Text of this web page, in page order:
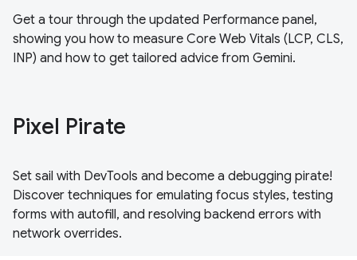
Get a tour through the updated Performance panel,
showing you how to measure Core Web Vitals (LCP, CLS,
INP) and how to get tailored advice from Gemini.
Pixel Pirate
Set sail with DevTools and become a debugging pirate!
Discover techniques for emulating focus styles, testing
forms with autofill, and resolving backend errors with
network overrides.